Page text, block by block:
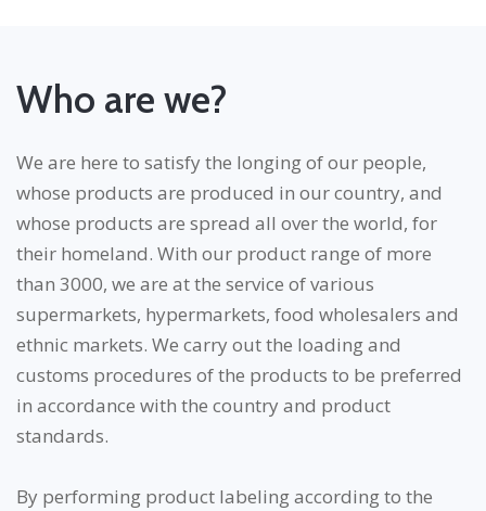
Who are we?
We are here to satisfy the longing of our people,
whose products are produced in our country, and
whose products are spread all over the world, for
their homeland. With our product range of more
than 3000, we are at the service of various
supermarkets, hypermarkets, food wholesalers and
ethnic markets. We carry out the loading and
customs procedures of the products to be preferred
in accordance with the country and product
standards.
By performing product labeling according to the